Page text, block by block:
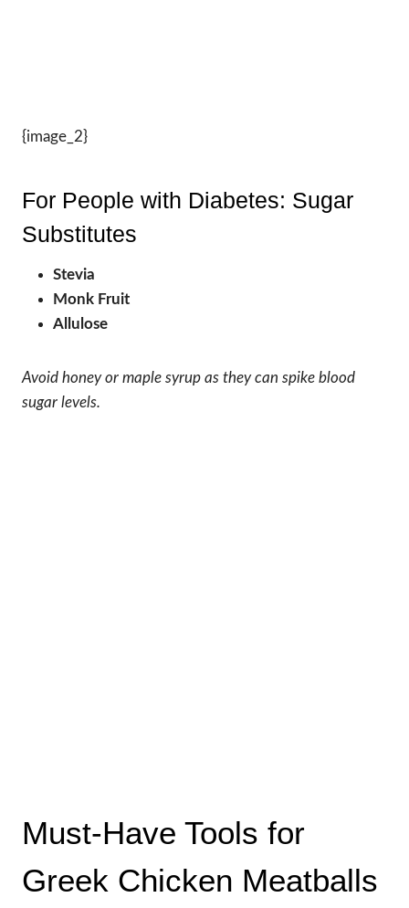
{image_2}
For People with Diabetes: Sugar
Substitutes
Stevia
Monk Fruit
Allulose
Avoid honey or maple syrup as they can spike blood
sugar levels.
Must-Have Tools for
Greek Chicken Meatballs